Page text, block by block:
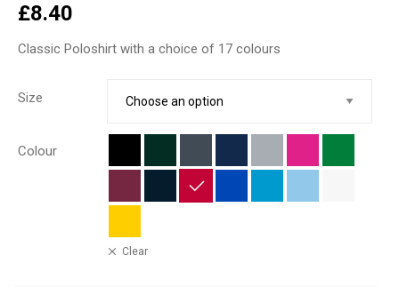
£8.40
Classic Poloshirt with a choice of 17 colours
Size
Colour
Clear